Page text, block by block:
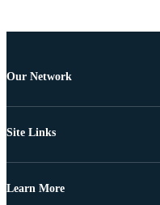
Our Network
Site Links
Learn More